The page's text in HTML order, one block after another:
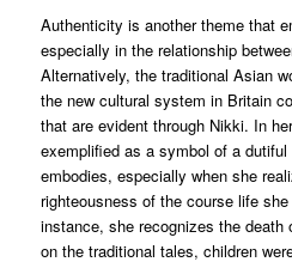
Authenticity is another theme that
especially in the relationship
Alternatively, the traditional Asian
the new cultural system in Britain
that are evident through Nikki. In
exemplified as a symbol of a
embodies, especially when she
righteousness of the course life
instance, she recognizes the death
on the traditional tales, children